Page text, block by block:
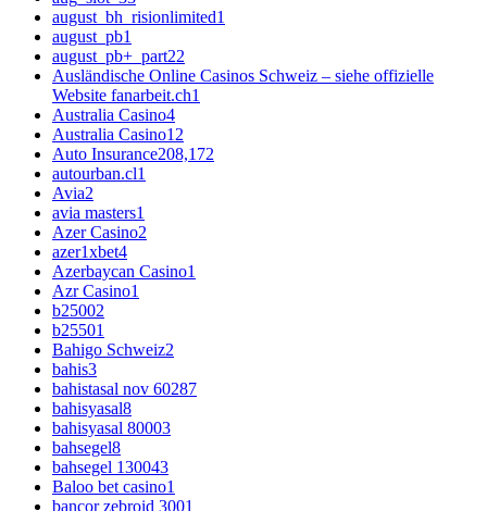
august_bh_risionlimited1
august_pb1
august_pb+_part22
Ausländische Online Casinos Schweiz – siehe offizielle
Website fanarbeit.ch1
Australia Casino4
Australia Casino12
Auto Insurance208,172
autourban.cl1
Avia2
avia masters1
Azer Casino2
azer1xbet4
Azerbaycan Casino1
Azr Casino1
b25002
b25501
Bahigo Schweiz2
bahis3
bahistasal nov 60287
bahisyasal8
bahisyasal 80003
bahsegel8
bahsegel 130043
Baloo bet casino1
bancor zebroid 3001